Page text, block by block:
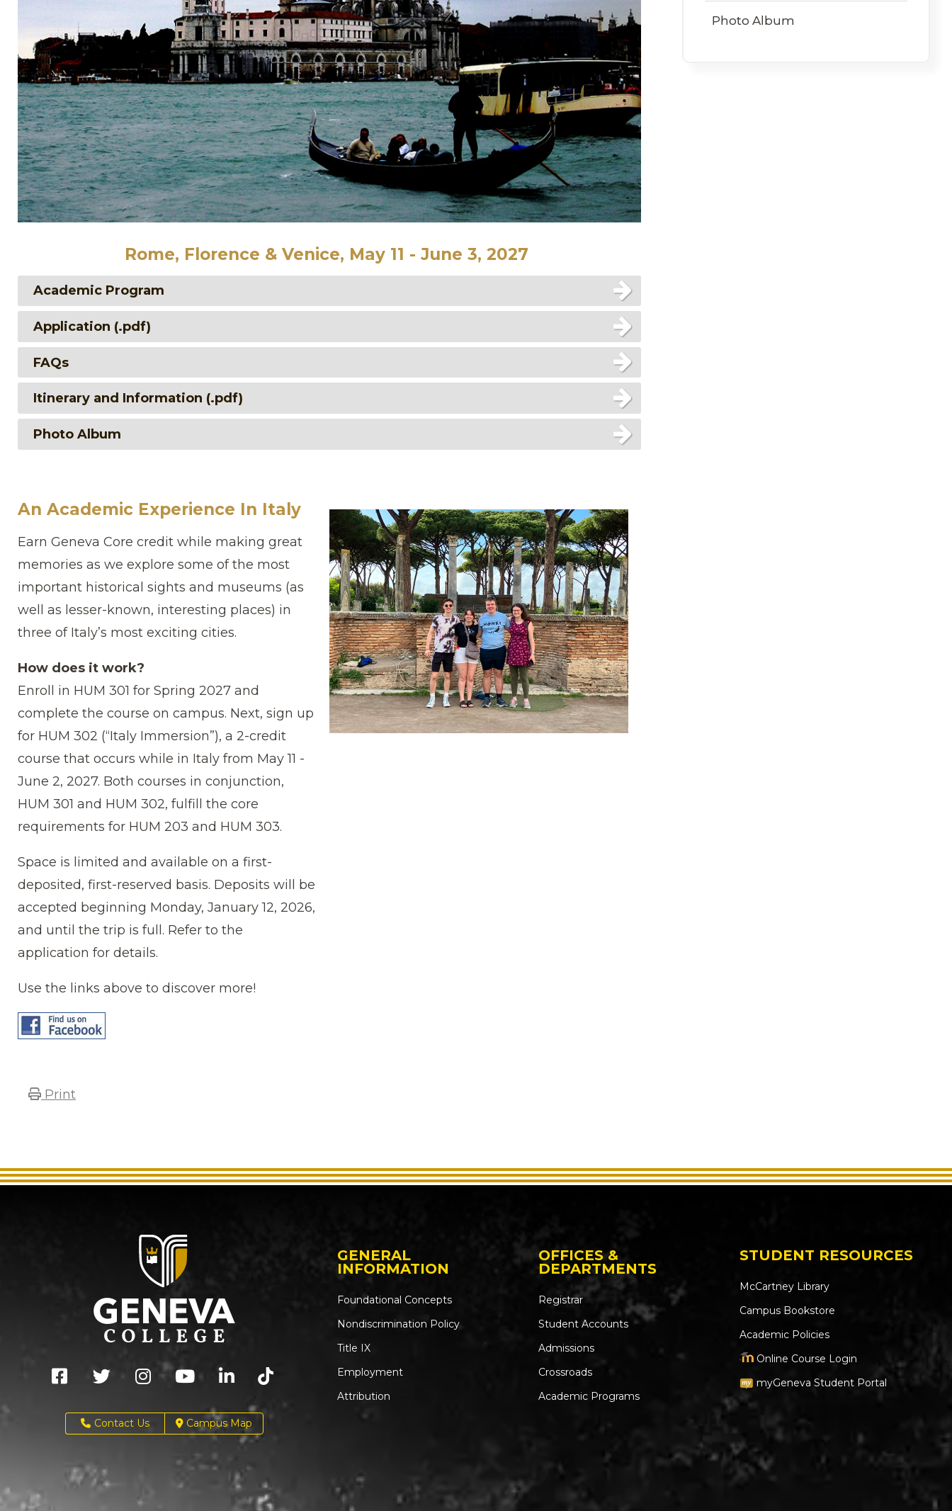
Rome, Florence & Venice, May 11 - June 3, 2027
Academic Program
Application (.pdf)
FAQs
Itinerary and Information (.pdf)
Photo Album
An Academic Experience In Italy
Earn Geneva Core credit while making great
memories as we explore some of the most
important historical sights and museums (as
well as lesser-known, interesting places) in
three of Italy’s most exciting cities.
How does it work?
Enroll in HUM 301 for Spring 2027 and
complete the course on campus. Next, sign up
for HUM 302 (“Italy Immersion”), a 2-credit
course that occurs while in Italy from May 11 -
June 2, 2027. Both courses in conjunction,
HUM 301 and HUM 302, fulfill the core
requirements for HUM 203 and HUM 303.
Space is limited and available on a first-
deposited, first-reserved basis. Deposits will be
accepted beginning Monday, January 12, 2026,
and until the trip is full. Refer to the
application for details.
Use the links above to discover more!
Print
Photo Album
Contact Us Campus Map
GENERAL
INFORMATION
Foundational Concepts
Nondiscrimination Policy
Title IX
Employment
Attribution
OFFICES &
DEPARTMENTS
Registrar
Student Accounts
Admissions
Crossroads
Academic Programs
STUDENT RESOURCES
McCartney Library
Campus Bookstore
Academic Policies
Online Course Login
myGeneva Student Portal